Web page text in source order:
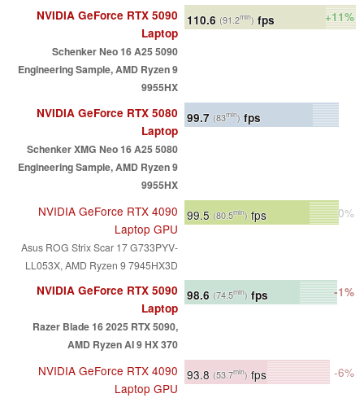
NVIDIA GeForce RTX 5090
Laptop
Schenker Neo 16 A25 5090
Engineering Sample, AMD Ryzen 9
9955HX
110.6 (91.2min) fps +11%
NVIDIA GeForce RTX 5080
Laptop
Schenker XMG Neo 16 A25 5080
Engineering Sample, AMD Ryzen 9
9955HX
99.7 (83min) fps
NVIDIA GeForce RTX 4090
Laptop GPU
Asus ROG Strix Scar 17 G733PYV-
LL053X, AMD Ryzen 9 7945HX3D
99.5 (80.5min) fps 0%
NVIDIA GeForce RTX 5090
Laptop
Razer Blade 16 2025 RTX 5090,
AMD Ryzen AI 9 HX 370
98.6 (74.5min) fps -1%
NVIDIA GeForce RTX 4090
Laptop GPU
93.8 (53.7min) fps -6%